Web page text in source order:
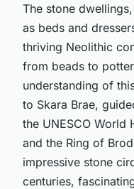
The stone
as beds and
thriving Neolithic
from beads to
understanding of
to Skara Brae,
the UNESCO World
and the Ring of
impressive stone
centuries,